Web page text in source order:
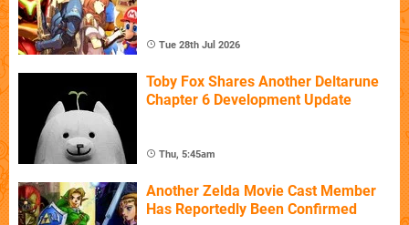
Tue 28th Jul 2026
Toby Fox Shares Another Deltarune
Chapter 6 Development Update
Thu, 5:45am
Another Zelda Movie Cast Member
Has Reportedly Been Confirmed